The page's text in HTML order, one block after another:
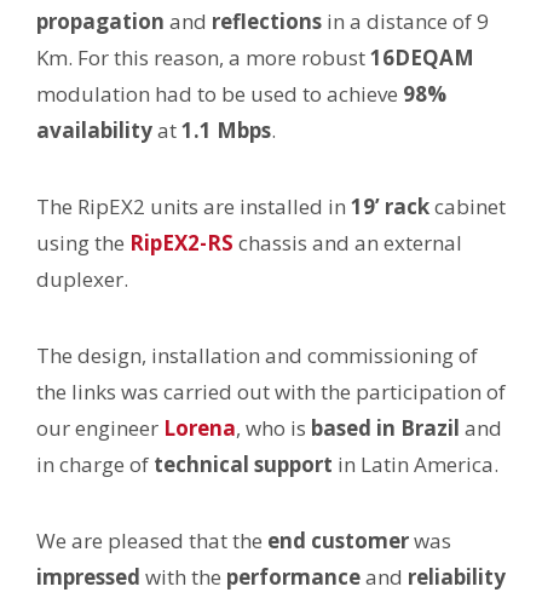
propagation and reflections in a distance of 9
Km. For this reason, a more robust16DEQAM
modulation had to be used to achieve 98%
availabilityat1.1 Mbps.
The RipEX2 units are installed in 19’ rackcabinet
using the RipEX2-RS chassis and an external
duplexer.
The design, installation and commissioning of
the links was carried out with the participation of
our engineer Lorena, who is based in Brazil and
in charge of technical support in Latin America.
We are pleased that the end customerwas
impressed with the performanceand reliability